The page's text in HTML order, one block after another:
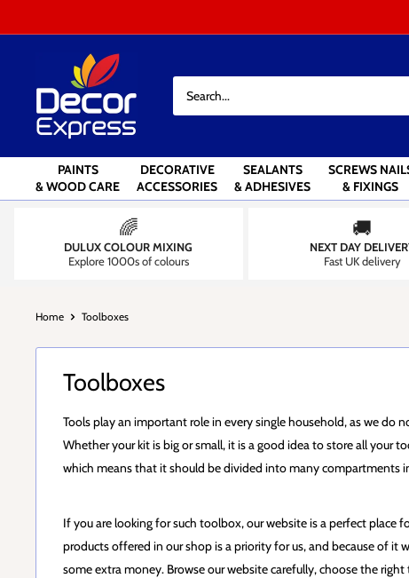
to
Express
-
Decorators
Centre
PAINTS
& WOOD CARE
DECORATIVE
ACCESSORIES
SEALANTS
& ADHESIVES
SCREWS
& FIXINGS
🌈
DULUX COLOUR MIXING
Explore 1000s of colours
🚚
NEXT DAY
Fast UK delivery
Home Toolboxes
Toolboxes
Tools play an important role in every single household, as we do
Whether your kit is big or small, it is a good idea to store all your
which means that it should be divided into many compartments
If you are looking for such toolbox, our website is a perfect place
products offered in our shop is a priority for us, and because of it
some extra money. Browse our website carefully, choose the